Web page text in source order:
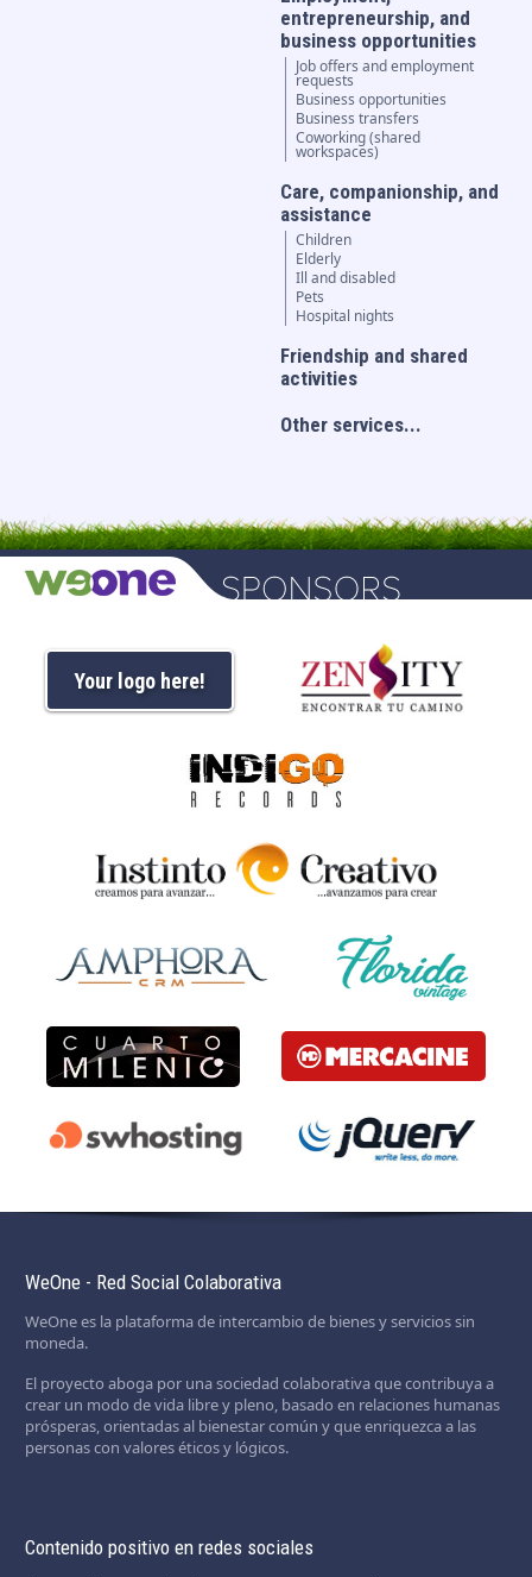
entrepreneurship, and
business opportunities
Job offers and employment
requests
Business opportunities
Business transfers
Coworking (shared
workspaces)
Care, companionship, and
assistance
Children
Elderly
Ill and disabled
Pets
Hospital nights
Friendship and shared
activities
Other services...
Your logo here!
WeOne - Red Social Colaborativa
WeOne es la plataforma de intercambio de bienes y servicios sin
moneda.
El proyecto aboga por una sociedad colaborativa que contribuya a
crear un modo de vida libre y pleno, basado en relaciones humanas
prósperas, orientadas al bienestar común y que enriquezca a las
personas con valores éticos y lógicos.
Contenido positivo en redes sociales